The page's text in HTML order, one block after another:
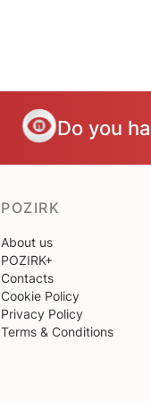
Do you
POZIRK
About us
POZIRK+
Contacts
Cookie Policy
Privacy Policy
Terms & Conditions